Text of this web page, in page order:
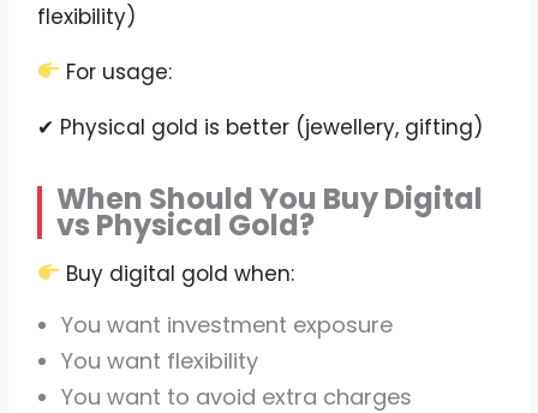
flexibility)
For usage:
✔ Physical gold is better (jewellery, gifting)
When Should You Buy Digital
vs Physical Gold?
Buy digital gold when:
You want investment exposure
You want flexibility
You want to avoid extra charges